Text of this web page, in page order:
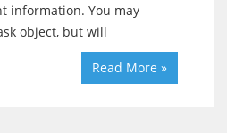
information. You may
object, but will
Read More »